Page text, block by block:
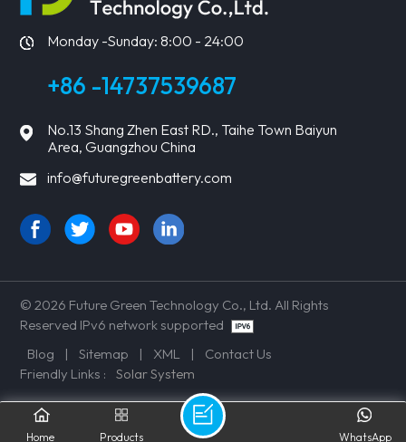
Monday -Sunday: 8:00 - 24:00
+86 -14737539687
No.13 Shang Zhen East RD., Taihe Town Baiyun
Area, Guangzhou China
info@futuregreenbattery.com
© 2026 Future Green Technology Co., Ltd. All Rights
Reserved IPv6 network supported
Blog
| Sitemap | XML |
Contact Us
Friendly Links :
Solar System
Home Products WhatsApp